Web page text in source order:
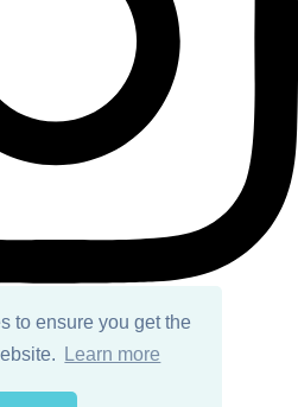
to ensure you get the
Learn more
All Rights Reserved.